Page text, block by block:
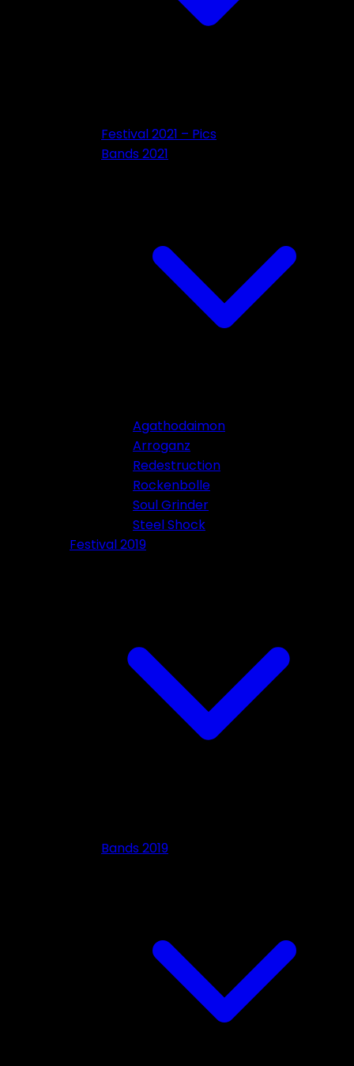
Festival 2021 – Pics
Bands 2021
Agathodaimon
Arroganz
Redestruction
Rockenbolle
Soul Grinder
Steel Shock
Festival 2019
Bands 2019